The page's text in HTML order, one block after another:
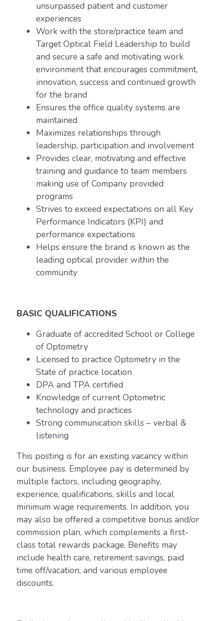
unsurpassed patient and customer
experiences
Work with the store/practice team and
Target Optical Field Leadership to build
and secure a safe and motivating work
environment that encourages commitment,
innovation, success and continued growth
for the brand
Ensures the office quality systems are
maintained
Maximizes relationships through
leadership, participation and involvement
Provides clear, motivating and effective
training and guidance to team members
making use of Company provided
programs
Strives to exceed expectations on all Key
Performance Indicators (KPI) and
performance expectations
Helps ensure the brand is known as the
leading optical provider within the
community
BASIC QUALIFICATIONS
Graduate of accredited School or College
of Optometry
Licensed to practice Optometry in the
State of practice location
DPA and TPA certified
Knowledge of current Optometric
technology and practices
Strong communication skills – verbal &
listening
This posting is for an existing vacancy within
our business. Employee pay is determined by
multiple factors, including geography,
experience, qualifications, skills and local
minimum wage requirements. In addition, you
may also be offered a competitive bonus and/or
commission plan, which complements a first-
class total rewards package. Benefits may
include health care, retirement savings, paid
time off/vacation, and various employee
discounts.